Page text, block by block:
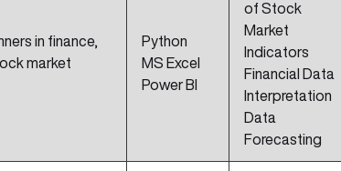
in finance,
market
Python
MS Excel
Power BI
of Stock
Market
Indicators
Financial Data
Interpretation
Data
Forecasting